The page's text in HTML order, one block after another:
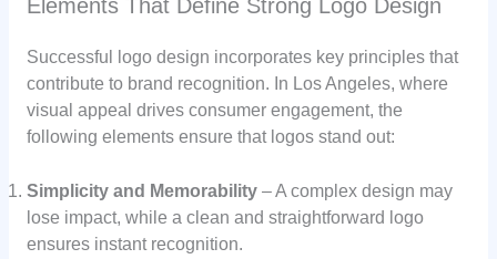
Elements That Define Strong Logo Design
Successful logo design incorporates key principles that
contribute to brand recognition. In Los Angeles, where
visual appeal drives consumer engagement, the
following elements ensure that logos stand out:
Simplicity and Memorability– A complex design may
lose impact, while a clean and straightforward logo
ensures instant recognition.